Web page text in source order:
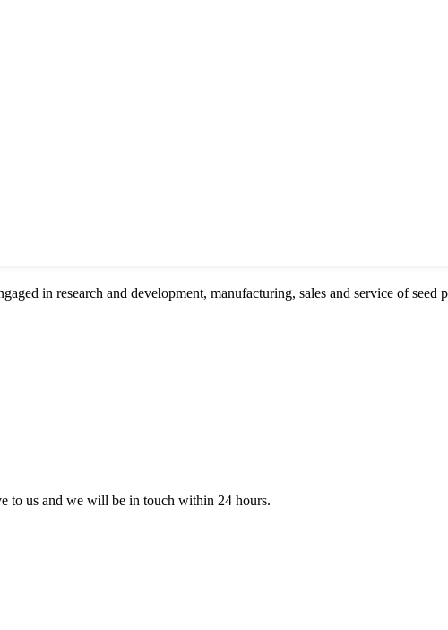
in research and development, manufacturing, sales and service of seed
to us and we will be in touch within 24 hours.